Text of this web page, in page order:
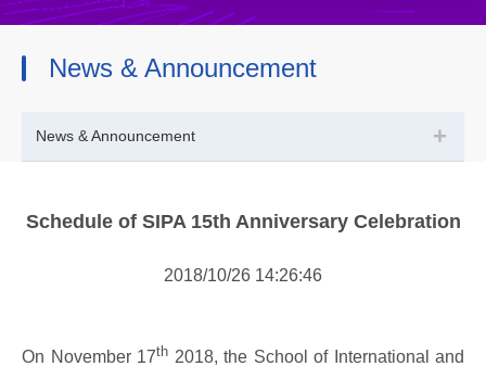
News & Announcement
News & Announcement +
Schedule of SIPA 15th Anniversary Celebration
2018/10/26 14:26:46
On November 17th 2018, the School of International and